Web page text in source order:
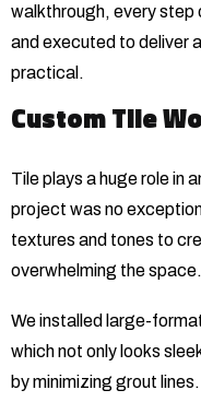
walkthrough, every step
and executed to deliver
practical.
Custom Tile
Tile plays a huge role in
project was no
textures and tones to
overwhelming the space.
We installed large-
which not only looks
by minimizing grout